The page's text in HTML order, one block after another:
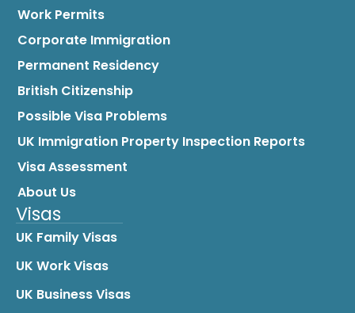
Work Permits
Corporate Immigration
Permanent Residency
British Citizenship
Possible Visa Problems
UK Immigration Property Inspection Reports
Visa Assessment
About Us
Visas
UK Family Visas
UK Work Visas
UK Business Visas